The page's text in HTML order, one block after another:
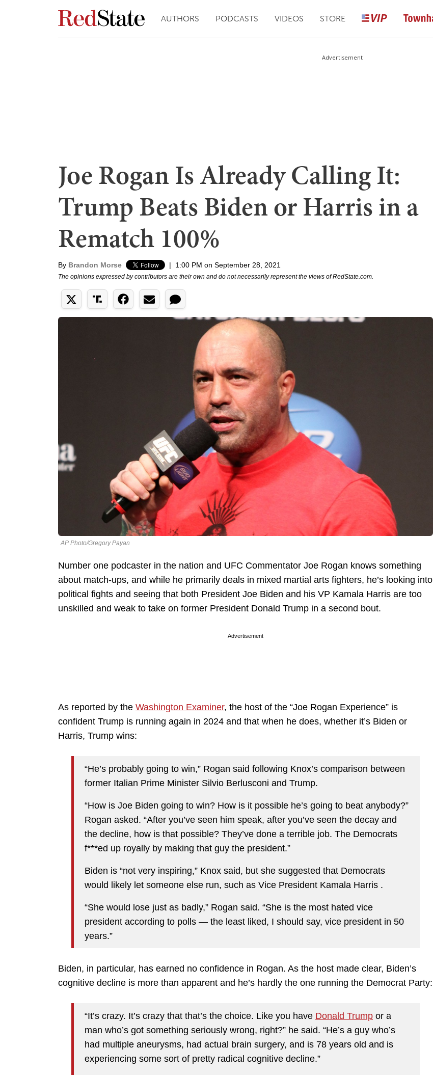
AUTHORS PODCASTS VIDEOS STORE
Advertisement
Joe Rogan Is Already Calling It:
Trump Beats Biden or Harris in a
Rematch 100%
By Brandon Morse | 1:00 PM on September 28, 2021
The opinions expressed by contributors are their own and do not necessarily represent the views of RedState.com.
AP Photo/Gregory Payan
Number one podcaster in the nation and UFC Commentator Joe Rogan knows something
about match-ups, and while he primarily deals in mixed martial arts fighters, he’s looking into
political fights and seeing that both President Joe Biden and his VP Kamala Harris are too
unskilled and weak to take on former President Donald Trump in a second bout.
Advertisement
As reported by the Washington Examiner, the host of the “Joe Rogan Experience” is
confident Trump is running again in 2024 and that when he does, whether it’s Biden or
Harris, Trump wins:
“He’s probably going to win,” Rogan said following Knox’s comparison between
former Italian Prime Minister Silvio Berlusconi and Trump.
“How is Joe Biden going to win? How is it possible he’s going to beat anybody?”
Rogan asked. “After you’ve seen him speak, after you’ve seen the decay and
the decline, how is that possible? They’ve done a terrible job. The Democrats
f***ed up royally by making that guy the president.”
Biden is “not very inspiring,” Knox said, but she suggested that Democrats
would likely let someone else run, such as Vice President Kamala Harris .
“She would lose just as badly,” Rogan said. “She is the most hated vice
president according to polls — the least liked, I should say, vice president in 50
years.”
Biden, in particular, has earned no confidence in Rogan. As the host made clear, Biden’s
cognitive decline is more than apparent and he’s hardly the one running the Democrat Party:
“It’s crazy. It’s crazy that that’s the choice. Like you have Donald Trump or a
man who’s got something seriously wrong, right?” he said. “He’s a guy who’s
had multiple aneurysms, had actual brain surgery, and is 78 years old and is
experiencing some sort of pretty radical cognitive decline.”